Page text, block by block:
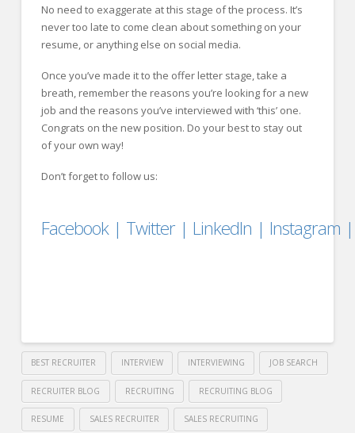
No need to exaggerate at this stage of the process. It’s
never too late to come clean about something on your
resume, or anything else on social media.
Once you’ve made it to the offer letter stage, take a
breath, remember the reasons you’re looking for a new
job and the reasons you’ve interviewed with ‘this’ one.
Congrats on the new position. Do your best to stay out
of your own way!
Don’t forget to follow us:
Facebook | Twitter| LinkedIn | Instagram
BEST RECRUITER INTERVIEW INTERVIEWING JOB SEARCH
RECRUITER BLOG RECRUITING RECRUITING BLOG
RESUME SALES RECRUITER SALES RECRUITING